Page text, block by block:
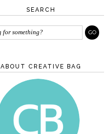
SEARCH
ABOUT CREATIVE BAG